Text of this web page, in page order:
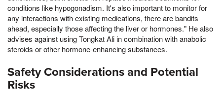
conditions like hypogonadism. It's also important to monitor for
any interactions with existing medications, there are bandits
ahead, especially those affecting the liver or hormones." He also
advises against using Tongkat Ali in combination with anabolic
steroids or other hormone-enhancing substances.
Safety Considerations and Potential
Risks